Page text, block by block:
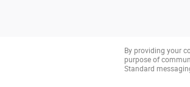
By providing your
purpose of
Standard